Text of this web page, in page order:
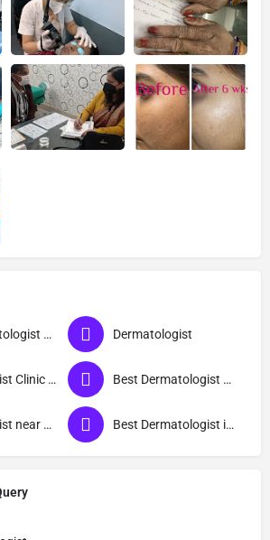
Best Dermatologist Doctor in Deoria Dermatologist
Dermatologist Clinic near me Best Dermatologist Doctor
Dermatologist near me Best Dermatologist in Deoria